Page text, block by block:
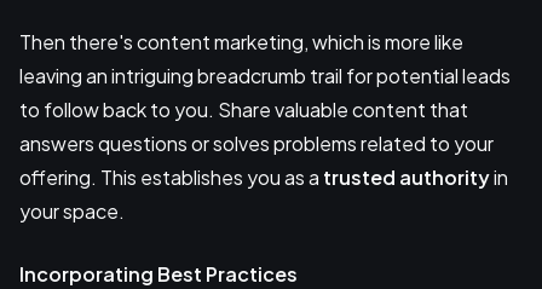
Then there's content marketing, which is more like
leaving an intriguing breadcrumb trail for potential leads
to follow back to you. Share valuable content that
answers questions or solves problems related to your
offering. This establishes you as a trusted authorityin
your space.
Incorporating Best Practices